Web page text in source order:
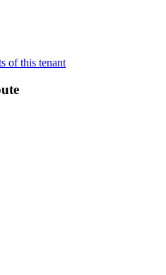
of this tenant